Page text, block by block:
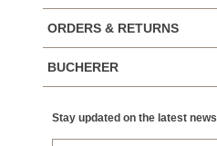
ORDERS & RETURNS
BUCHERER
Stay updated on the latest news